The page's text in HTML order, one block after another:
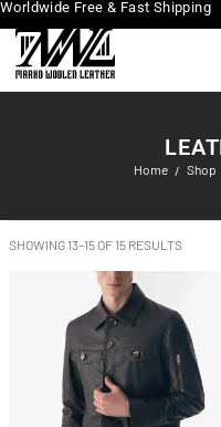
Worldwide Free & Fast Shipping
Home / Shop
SHOWING 13–15 OF 15 RESULTS